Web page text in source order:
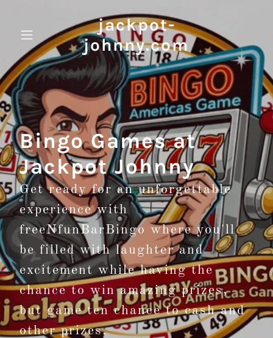
jackpot-
johnny.com
Bingo Games at
Jackpot Johnny
Get ready for an unforgettable
experience with
freeNfunBarBingo where you'll
be filled with laughter and
excitement while having the
chance to win amazing prizes,
but game ten chance to cash and
other prizes.